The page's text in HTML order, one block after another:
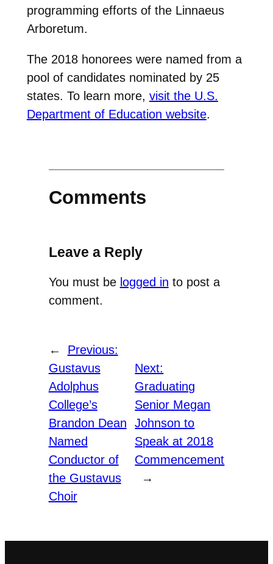
programming efforts of the Linnaeus
Arboretum.
The 2018 honorees were named from a
pool of candidates nominated by 25
states. To learn more, visit the U.S.
Department of Education website.
Comments
Leave a Reply
You must be logged in to post a
comment.
←
Previous:
Gustavus
Adolphus
College’s
Brandon Dean
Named
Conductor of
the Gustavus
Choir
Next:
Graduating
Senior Megan
Johnson to
Speak at 2018
Commencement
→